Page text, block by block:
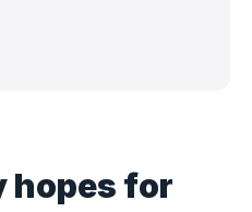
hopes for